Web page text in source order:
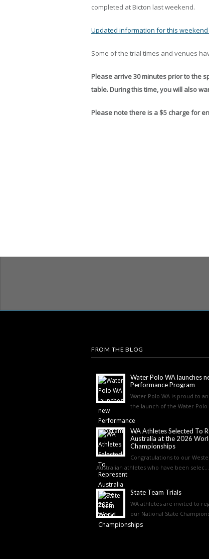
completed at Bicton last weekend.
Updated information for this
Some of the trial times and venues
Please arrive 30 minutes prior to the
table. During this time, you will also
Please note there is a $5 charge for
FROM THE BLOG
Water Polo WA launches
Performance Program
Water Polo WA is proud to
the launch of the Water Polo
WA Athletes Selected To
Australia at the 2026
Championships
Congratulations to our
Australian athletes who have been selec...
State Team Trials
WA athletes are invited to
our National State